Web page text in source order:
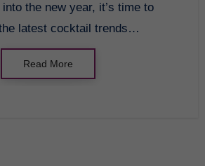
latest cocktail trends…
Read More